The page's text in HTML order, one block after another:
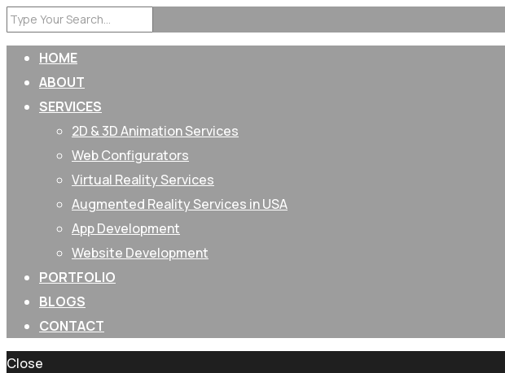
HOME
ABOUT
SERVICES
2D & 3D Animation Services
Web Configurators
Virtual Reality Services
Augmented Reality Services in USA
App Development
Website Development
PORTFOLIO
BLOGS
CONTACT
Close